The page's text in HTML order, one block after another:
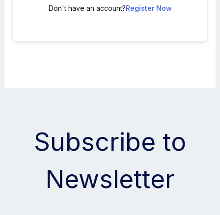
Don't have an account?Register Now
Subscribe to
Newsletter